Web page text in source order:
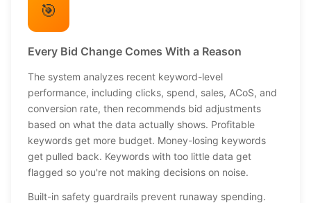
🎯
Every Bid Change Comes With a Reason
The system analyzes recent keyword-level
performance, including clicks, spend, sales, ACoS, and
conversion rate, then recommends bid adjustments
based on what the data actually shows. Profitable
keywords get more budget. Money-losing keywords
get pulled back. Keywords with too little data get
flagged so you're not making decisions on noise.
Built-in safety guardrails prevent runaway spending.